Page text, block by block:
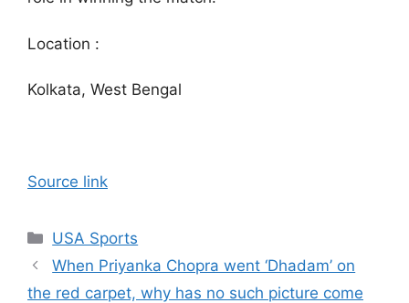
Location :
Kolkata, West Bengal
Source link
Categories
USA Sports
When Priyanka Chopra went ‘Dhadam’ on
the red carpet, why has no such picture come